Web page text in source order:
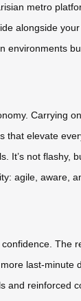
metro
alongside
environments
Carrying
elevate
It’s not
agile, aware,
The
last-
reinforced